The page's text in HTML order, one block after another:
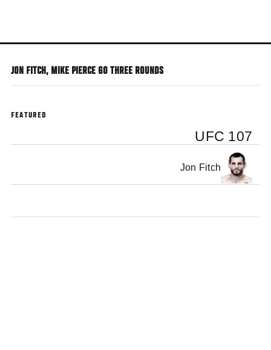
main
JON FITCH, MIKE PIERCE GO THREE ROUNDS
FEATURED
UFC 107
Jon Fitch